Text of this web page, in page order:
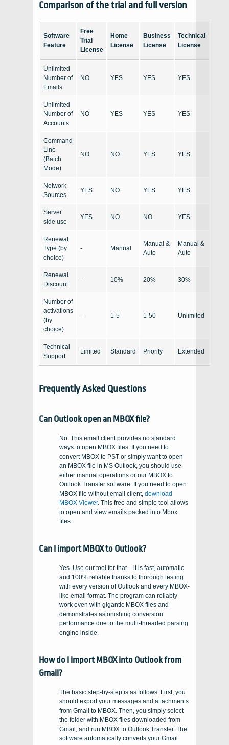
Comparison of the trial and full version
Software
Feature
Free
Trial
License
Home
License
Business
License
Technical
License
Unlimited
Number of
Emails
NO YES YES YES
Unlimited
Number of
Accounts
NO YES YES YES
Command
Line
(Batch
Mode)
NO NO YES YES
Network
Sources
YES NO YES YES
Server
side use
YES NO NO YES
Renewal
Type (by
choice)
- Manual
Manual &
Auto
Manual &
Auto
Renewal
Discount
- 10% 20% 30%
Number of
activations
(by
choice)
- 1-5 1-50 Unlimited
Technical
Support
Limited Standard Priority Extended
Frequently Asked Questions
Can Outlook open an MBOX file?
No. This email client provides no standard
ways to open MBOX files. If you need to
convert MBOX to PST or simply want to open
an MBOX file in MS Outlook, you should use
either manual operations or our MBOX to
Outlook Transfer software. If you need to open
MBOX file without email client, download
MBOX Viewer. This free and simple tool allows
to open and view emails packed into Mbox
files.
Can I import MBOX to Outlook?
Yes. Use our tool for that – it is fast, automatic
and 100% reliable thanks to thorough testing
with every version of Outlook and every MBOX-
like email format. The program can reliably
work even with gigantic MBOX files and
demonstrates astonishing conversion
performance due to the multi-threaded parsing
engine inside.
How do I import MBOX into Outlook from
Gmail?
The basic step-by-step is as follows. First, you
should export your messages and attachments
from Gmail to MBOX. Then, you simply select
the folder with MBOX files downloaded from
Gmail, and run MBOX to Outlook Transfer. The
software automatically converts your Gmail